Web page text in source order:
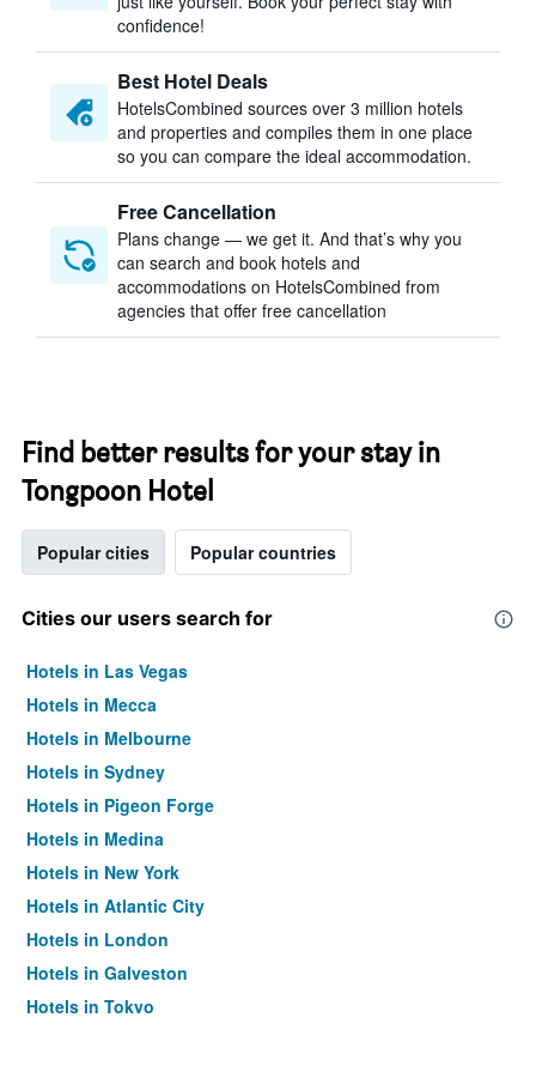
confidence!
Best Hotel Deals
HotelsCombined sources over 3 million hotels
and properties and compiles them in one place
so you can compare the ideal accommodation.
Free Cancellation
Plans change — we get it. And that’s why you
can search and book hotels and
accommodations on HotelsCombined from
agencies that offer free cancellation
Find better results for your stay in
Tongpoon Hotel
Popular cities Popular countries
Cities our users search for
Hotels in Las Vegas
Hotels in Mecca
Hotels in Melbourne
Hotels in Sydney
Hotels in Pigeon Forge
Hotels in Medina
Hotels in New York
Hotels in Atlantic City
Hotels in London
Hotels in Galveston
Hotels in Tokyo